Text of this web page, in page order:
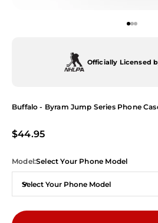
Officially Licensed
Buffalo - Byram Jump Series Phone
Sale price
$44.95
Model:Select Your Phone Model
Select Your Phone Model